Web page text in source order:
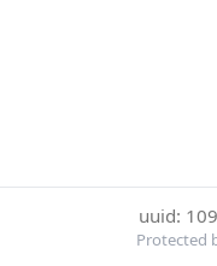
uuid:
Protected